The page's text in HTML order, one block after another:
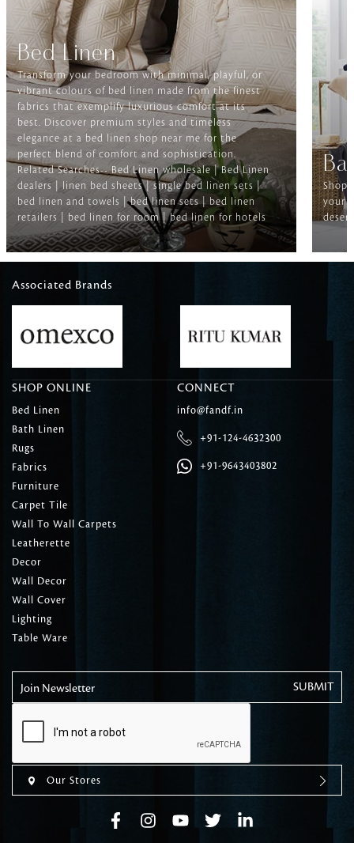
Bed Linen
Transform your bedroom with minimal, playful, or
vibrant colours of bed linen made from the finest
fabrics that exemplify luxurious comfort at its
best. Discover premium styles and timeless
elegance at a bed linen shop near me for the
perfect blend of comfort and sophistication.
Related Searches-- Bed Linen wholesale | Bed Linen
dealers | linen bed sheets | single bed linen sets |
bed linen and towels | bed linen sets | bed linen
retailers | bed linen for room | bed linen for hotels
Shop
your
Associated Brands
SHOP ONLINE
Bed Linen
Bath Linen
Rugs
Fabrics
Furniture
Carpet Tile
Wall To Wall Carpets
Leatherette
Decor
Wall Decor
Wall Cover
Lighting
Table Ware
CONNECT
info@fandf.in
+91-124-4632300
+91-9643403802
Join Newsletter
Our Stores